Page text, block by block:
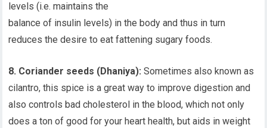
levels (i.e. maintains the
balance of insulin levels) in the body and thus in turn
reduces the desire to eat fattening sugary foods.
8. Coriander seeds (Dhaniya): Sometimes also known as
cilantro, this spice is a great way to improve digestion and
also controls bad cholesterol in the blood, which not only
does a ton of good for your heart health, but aids in weight